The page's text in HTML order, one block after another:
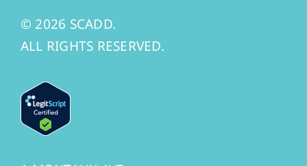
© 2026 SCADD.
ALL RIGHTS RESERVED.